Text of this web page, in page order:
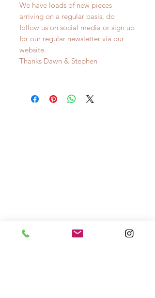
We have loads of new pieces
arriving on a regular basis, do
follow us on social media or sign up
for our regular newsletter via our
website.
Thanks Dawn & Stephen